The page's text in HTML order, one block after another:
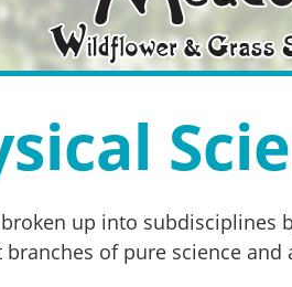
up into subdisciplines
of pure science